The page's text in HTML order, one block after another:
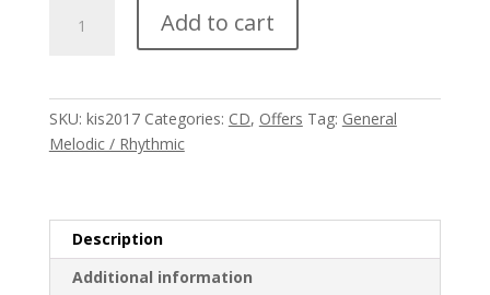
.​
Add to cart
SKU: kis2017 Categories: CD, Offers Tag: General
Melodic / Rhythmic
Description
Additional information